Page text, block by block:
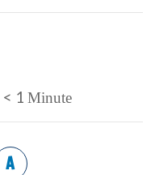
< 1 Minute
A